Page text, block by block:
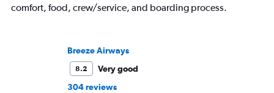
comfort, food, crew/service, and boarding process.
Breeze Airways
8.2
Very good
304 reviews